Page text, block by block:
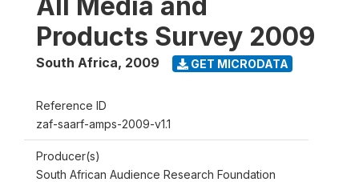
Products Survey 2009
South Africa, 2009 GET MICRODATA
Reference ID
zaf-saarf-amps-2009-v1.1
Producer(s)
South African Audience Research Foundation